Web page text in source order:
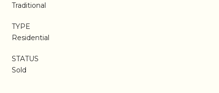
Traditional
TYPE
Residential
STATUS
Sold